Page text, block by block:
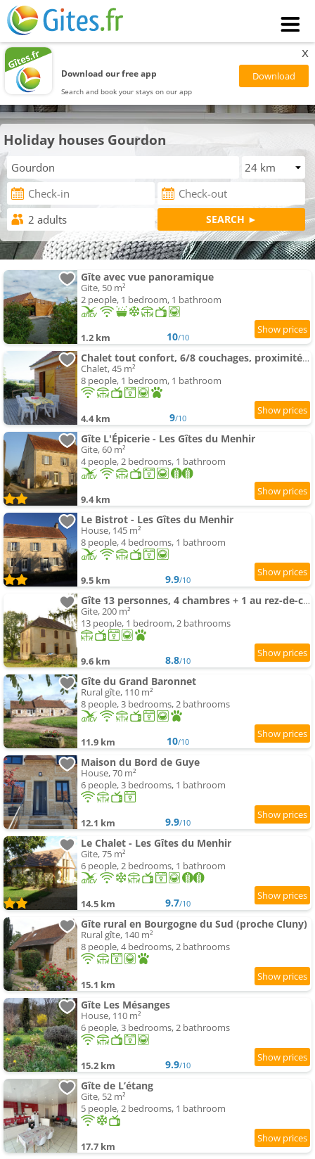
Download our free app
Search and book your stays on our app
x
Holiday houses Gourdon
Gîte avec vue panoramique
Gite, 50 m²
2 people, 1 bedroom, 1 bathroom
1.2 km 10/10
Chalet tout confort, 6/8 couchages, proximité forêt
Chalet, 45 m²
8 people, 1 bedroom, 1 bathroom
4.4 km 9/10
Gîte L'Épicerie - Les Gîtes du Menhir
Gite, 60 m²
4 people, 2 bedrooms, 1 bathroom
9.4 km
Le Bistrot - Les Gîtes du Menhir
House, 145 m²
8 people, 4 bedrooms, 1 bathroom
9.5 km 9.9/10
Gîte 13 personnes, 4 chambres + 1 au rez-de-chaussée
Gite, 200 m²
13 people, 1 bedroom, 2 bathrooms
9.6 km 8.8/10
Gîte du Grand Baronnet
Rural gîte, 110 m²
8 people, 3 bedrooms, 2 bathrooms
11.9 km 10/10
Maison du Bord de Guye
House, 70 m²
6 people, 3 bedrooms, 1 bathroom
12.1 km 9.9/10
Le Chalet - Les Gîtes du Menhir
Gite, 75 m²
6 people, 2 bedrooms, 1 bathroom
14.5 km 9.7/10
Gîte rural en Bourgogne du Sud (proche Cluny)
Rural gîte, 140 m²
8 people, 4 bedrooms, 2 bathrooms
15.1 km
Gîte Les Mésanges
House, 110 m²
6 people, 3 bedrooms, 2 bathrooms
15.2 km 9.9/10
Gîte de L’étang
Gite, 52 m²
5 people, 2 bedrooms, 1 bathroom
17.7 km